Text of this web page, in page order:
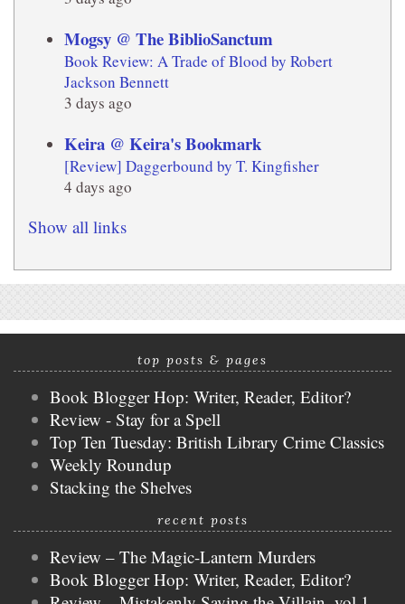
Mogsy @ The BiblioSanctum
Book Review: A Trade of Blood by Robert
Jackson Bennett
3 days ago
Keira @ Keira's Bookmark
[Review] Daggerbound by T. Kingfisher
4 days ago
Show all links
top posts & pages
Book Blogger Hop: Writer, Reader, Editor?
Review - Stay for a Spell
Top Ten Tuesday: British Library Crime Classics
Weekly Roundup
Stacking the Shelves
recent posts
Review – The Magic-Lantern Murders
Book Blogger Hop: Writer, Reader, Editor?